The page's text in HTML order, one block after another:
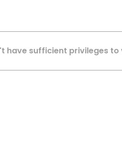
have sufficient privileges to